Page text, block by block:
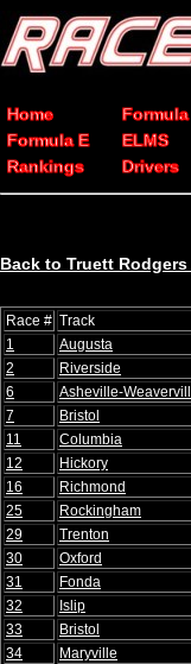
Home Formula
Formula E
ELMS
Rankings
Drivers
Back to Truett
Race # Track
1
Augusta
2
Riverside
6
Asheville-
7
Bristol
11
Columbia
12
Hickory
16
Richmond
25
Rockingham
29
Trenton
30
Oxford
31
Fonda
32
Islip
33
Bristol
34
Maryville